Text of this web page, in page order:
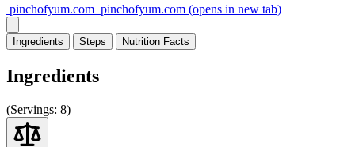
pinchofyum.com pinchofyum.com (opens in new tab)
Ingredients Steps Nutrition Facts
Ingredients
(Servings: 8)